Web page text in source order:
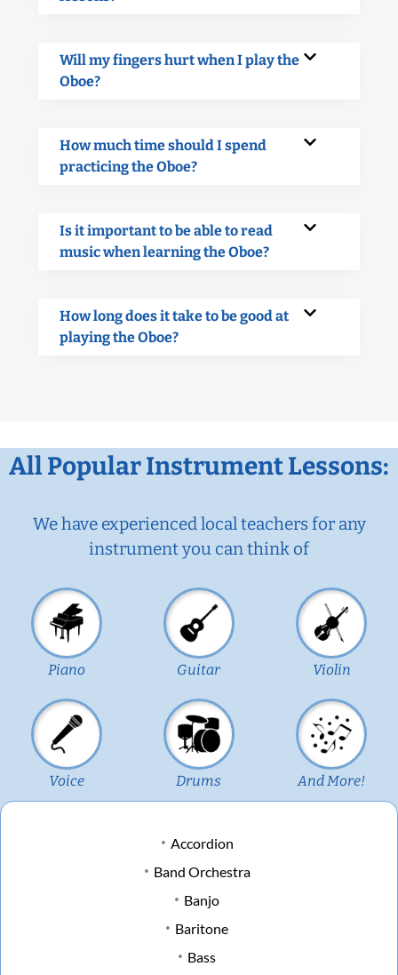
Will my fingers hurt when I play the
Oboe?
How much time should I spend
practicing the Oboe?
Is it important to be able to read
music when learning the Oboe?
How long does it take to be good at
playing the Oboe?
All Popular Instrument Lessons:
We have experienced local teachers for any
instrument you can think of
Piano Guitar Violin
Voice Drums And More!
Accordion
Band Orchestra
Banjo
Baritone
Bass